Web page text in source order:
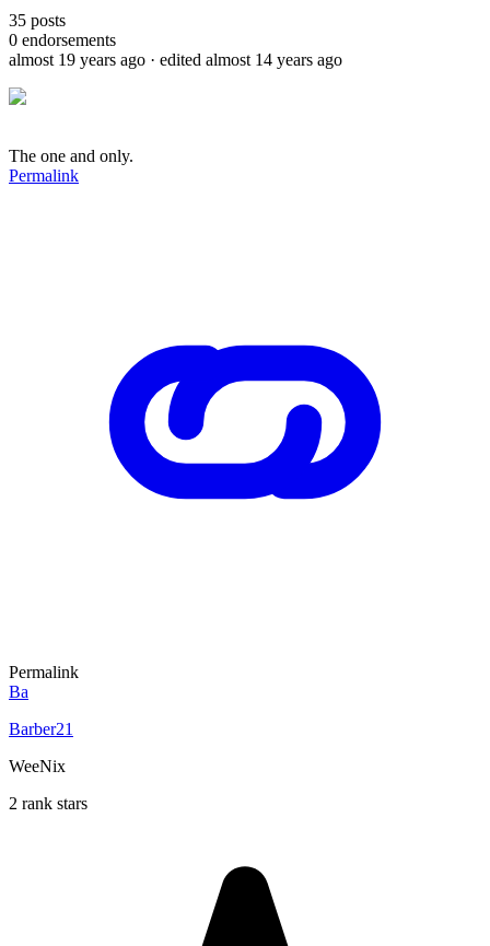
35 posts
0 endorsements
almost 19 years ago · edited almost 14 years ago
The one and only.
Permalink
Permalink
Ba
Barber21
WeeNix
2 rank stars